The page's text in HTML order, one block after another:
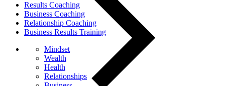
Results Coaching
Business Coaching
Relationship Coaching
Business Results Training
Mindset
Wealth
Health
Relationships